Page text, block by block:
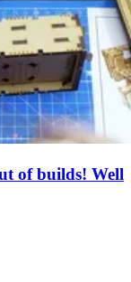
of builds! Well